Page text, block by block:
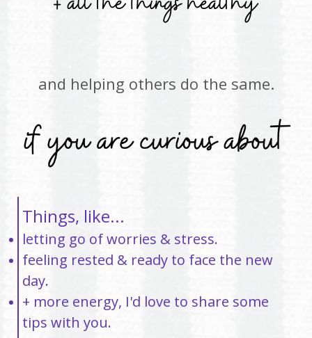
and helping others do the same.
Things, like...
letting go of worries & stress.
feeling rested & ready to face the new
day.
+ more energy, I'd love to share some
tips with you.